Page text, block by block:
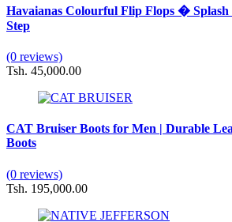
Havaianas Colourful Flip Flops �
Step
(0 reviews)
Tsh. 45,000.00
CAT Bruiser Boots for Men | Durable
Boots
(0 reviews)
Tsh. 195,000.00